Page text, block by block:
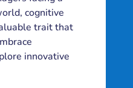
cognitive
trait that
innovative